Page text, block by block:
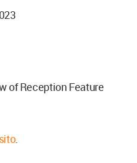
of Reception Feature
.